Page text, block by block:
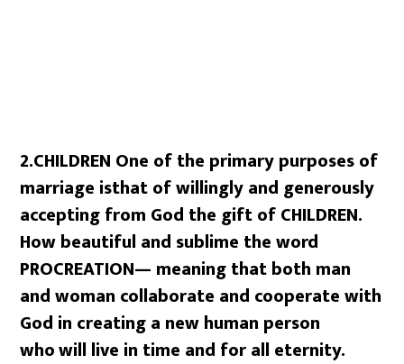
2.CHILDREN One of the primary purposes of
marriage isthat of willingly and generously
accepting from God the gift of CHILDREN.
How beautiful and sublime the word
PROCREATION— meaning that both man
andwoman collaborate and cooperate with
God in creating a new human person
whowill live in time and for all eternity.